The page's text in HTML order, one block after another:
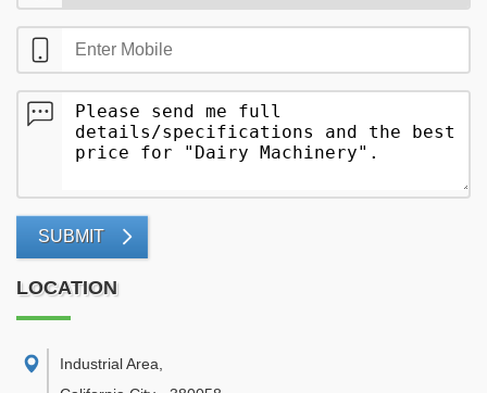
SUBMIT
LOCATION
Industrial Area